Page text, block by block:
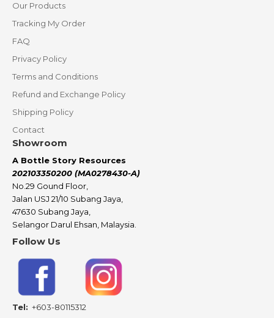
Our Products
Tracking My Order
FAQ
Privacy Policy
Terms and Conditions
Refund and Exchange Policy
Shipping Policy
Contact
Showroom
A Bottle Story Resources
202103350200 (MA0278430-A)
No.29 Gound Floor,
Jalan USJ 21/10 Subang Jaya,
47630 Subang Jaya,
Selangor Darul Ehsan, Malaysia.
Follow Us
Tel: +603-80115312